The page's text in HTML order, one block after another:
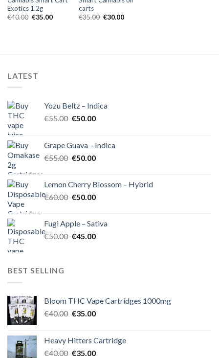
Exotics 1.2g
€40.00 Original
€35.00Current
carts
€35.00 Original
€30.00Current
LATEST
Yozu Beltz – Indica
€55.00 Original
€55.00.
€50.00Current
€50.00.
Grape Guava – Indica
€55.00 Original
€55.00.
€50.00Current
€50.00.
Lemon Cherry Blossom – Hybrid
€60.00 Original
€60.00.
€50.00Current
€50.00.
Fugi Apple – Sativa
€50.00 Original
€45.00Current
BEST SELLING
Bloom THC Vape Cartridges 1000mg
€40.00 Original
€40.00.
€35.00Current
€35.00.
Heavy Hitters Cartridge
€40.00 Original
€35.00Current